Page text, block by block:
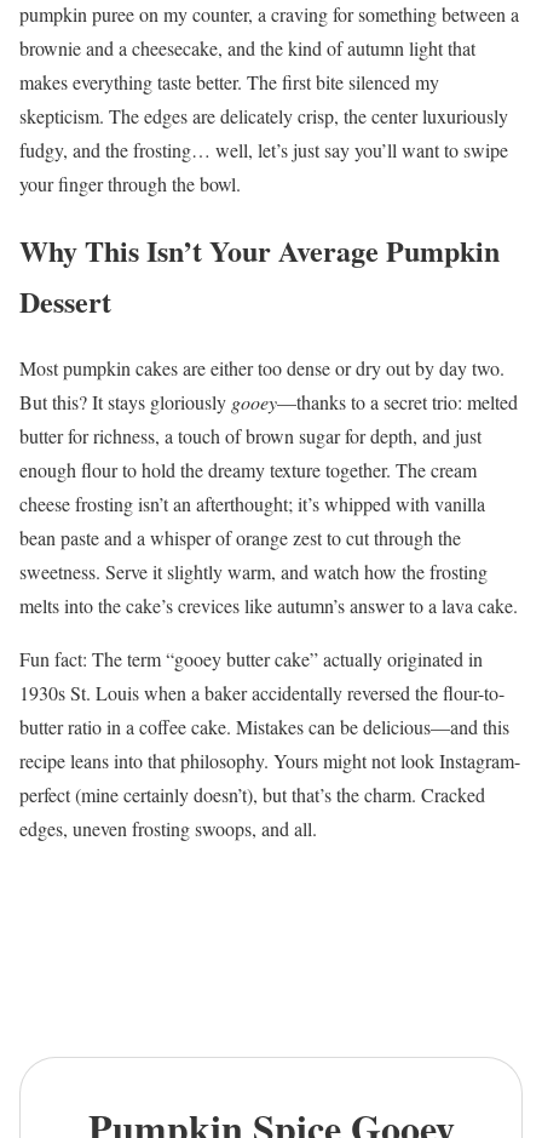
pumpkin puree on my counter, a craving for something between a
brownie and a cheesecake, and the kind of autumn light that
makes everything taste better. The first bite silenced my
skepticism. The edges are delicately crisp, the center luxuriously
fudgy, and the frosting… well, let’s just say you’ll want to swipe
your finger through the bowl.
Why This Isn’t Your Average Pumpkin
Dessert
Most pumpkin cakes are either too dense or dry out by day two.
But this? It stays gloriously gooey—thanks to a secret trio: melted
butter for richness, a touch of brown sugar for depth, and just
enough flour to hold the dreamy texture together. The cream
cheese frosting isn’t an afterthought; it’s whipped with vanilla
bean paste and a whisper of orange zest to cut through the
sweetness. Serve it slightly warm, and watch how the frosting
melts into the cake’s crevices like autumn’s answer to a lava cake.
Fun fact: The term “gooey butter cake” actually originated in
1930s St. Louis when a baker accidentally reversed the flour-to-
butter ratio in a coffee cake. Mistakes can be delicious—and this
recipe leans into that philosophy. Yours might not look Instagram-
perfect (mine certainly doesn’t), but that’s the charm. Cracked
edges, uneven frosting swoops, and all.